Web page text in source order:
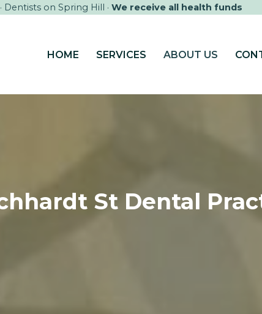
· Dentists on Spring Hill · We receive all health funds
HOME SERVICES ABOUT US
St Dental